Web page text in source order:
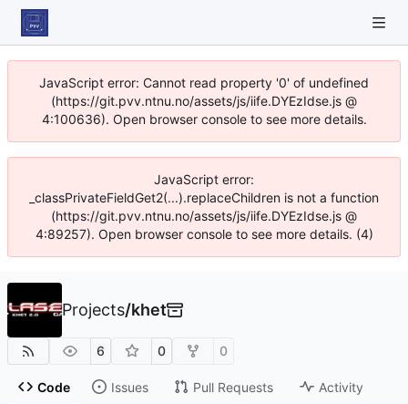
JavaScript error: Cannot read property '0' of undefined
(https://git.pvv.ntnu.no/assets/js/iife.DYEzIdse.js @
4:100636). Open browser console to see more details.
JavaScript error:
_classPrivateFieldGet2(...).replaceChildren is not a function
(https://git.pvv.ntnu.no/assets/js/iife.DYEzIdse.js @
4:89257). Open browser console to see more details. (4)
Projects/khet
6 0 0
Code Issues Pull Requests Activity